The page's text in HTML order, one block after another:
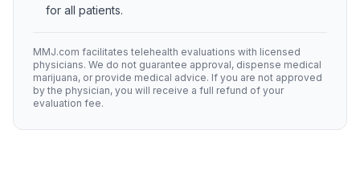
for all patients.
MMJ.com facilitates telehealth evaluations with licensed
physicians. We do not guarantee approval, dispense medical
marijuana, or provide medical advice. If you are not approved
by the physician, you will receive a full refund of your
evaluation fee.